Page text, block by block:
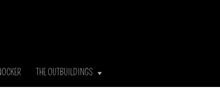
THE OUTBUILDINGS